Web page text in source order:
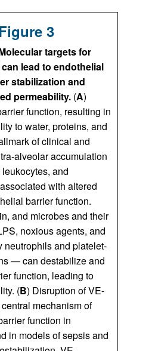
3
targets for
lead to endothelial
stabilization and
permeability. (A)
function, resulting in
to water, proteins, and
of clinical and
alveolar accumulation
and
with altered
barrier function.
and microbes and their
noxious agents, and
neutrophils and platelet-
— can destabilize and
function, leading to
(B) Disruption of VE-
mechanism of
function in
in models of sepsis and